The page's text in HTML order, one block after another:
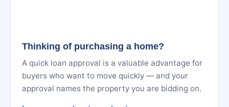
Thinking of purchasing a home?
A quick loan approval is a valuable advantage for
buyers who want to move quickly — and your
approval names the property you are bidding on.